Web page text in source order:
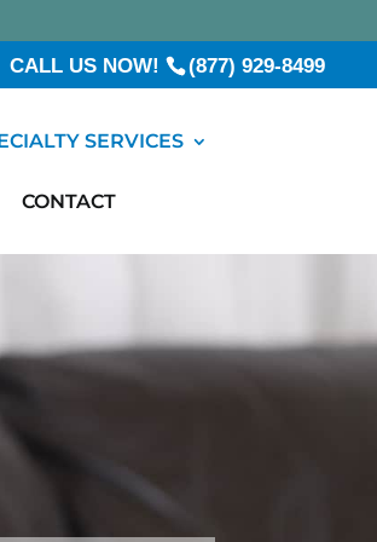
CALL US NOW! (877) 929-8499
SERVICES
CONTACT